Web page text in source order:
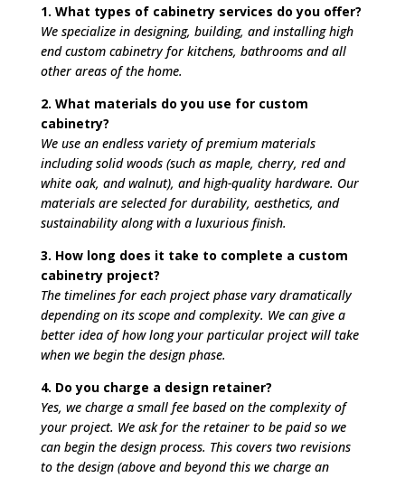
1. What types of cabinetry services do you offer?
We specialize in designing, building, and installing high
end custom cabinetry for kitchens, bathrooms and all
other areas of the home.
2. What materials do you use for custom
cabinetry?
We use an endless variety of premium materials
including solid woods (such as maple, cherry, red and
white oak, and walnut), and high-quality hardware. Our
materials are selected for durability, aesthetics, and
sustainability along with a luxurious finish.
3. How long does it take to complete a custom
cabinetry project?
The timelines for each project phase vary dramatically
depending on its scope and complexity. We can give a
better idea of how long your particular project will take
when we begin the design phase.
4. Do you charge a design retainer?
Yes, we charge a small fee based on the complexity of
your project. We ask for the retainer to be paid so we
can begin the design process. This covers two revisions
to the design (above and beyond this we charge an